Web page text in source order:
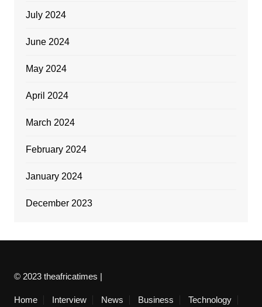
July 2024
June 2024
May 2024
April 2024
March 2024
February 2024
January 2024
December 2023
© 2023 theafricatimes |
Home Interview News Business Technology